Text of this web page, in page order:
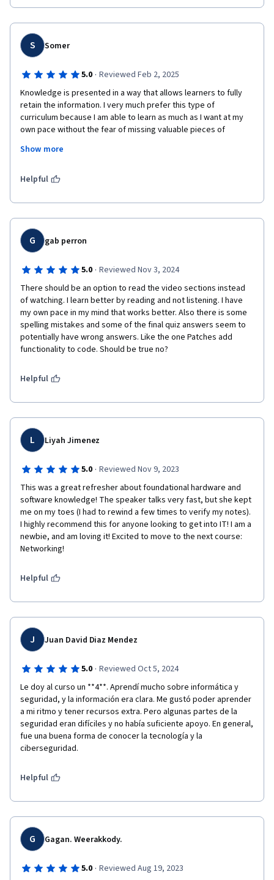
I will be able to help others in the cybersecurity  arena
S Somer
5.0 · Reviewed Feb 2, 2025
Knowledge is presented in a way that allows learners to fully
retain the information. I very much prefer this type of
curriculum because I am able to learn as much as I want at my
own pace without the fear of missing valuable pieces of
lot of students and set times for learning. This course was put
learn and advance my skills.
Show more
Helpful
G gab perron
5.0 · Reviewed Nov 3, 2024
There should be an option to read the video sections instead
of watching. I learn better by reading and not listening. I have
my own pace in my mind that works better. Also there is some
spelling mistakes and some of the final quiz answers seem to
potentially have wrong answers. Like the one Patches add
functionality to code. Should be true no?
Helpful
L Liyah Jimenez
5.0 · Reviewed Nov 9, 2023
This was a great refresher about foundational hardware and
software knowledge! The speaker talks very fast, but she kept
me on my toes (I had to rewind a few times to verify my notes).
I highly recommend this for anyone looking to get into IT! I am a
newbie, and am loving it! Excited to move to the next course:
Networking!
Helpful
J Juan David Diaz Mendez
5.0 · Reviewed Oct 5, 2024
Le doy al curso un **4**. Aprendí mucho sobre informática y
seguridad, y la información era clara. Me gustó poder aprender
a mi ritmo y tener recursos extra. Pero algunas partes de la
seguridad eran difíciles y no había suficiente apoyo. En general,
fue una buena forma de conocer la tecnología y la
ciberseguridad.
Helpful
G Gagan. Weerakkody.
5.0 · Reviewed Aug 19, 2023